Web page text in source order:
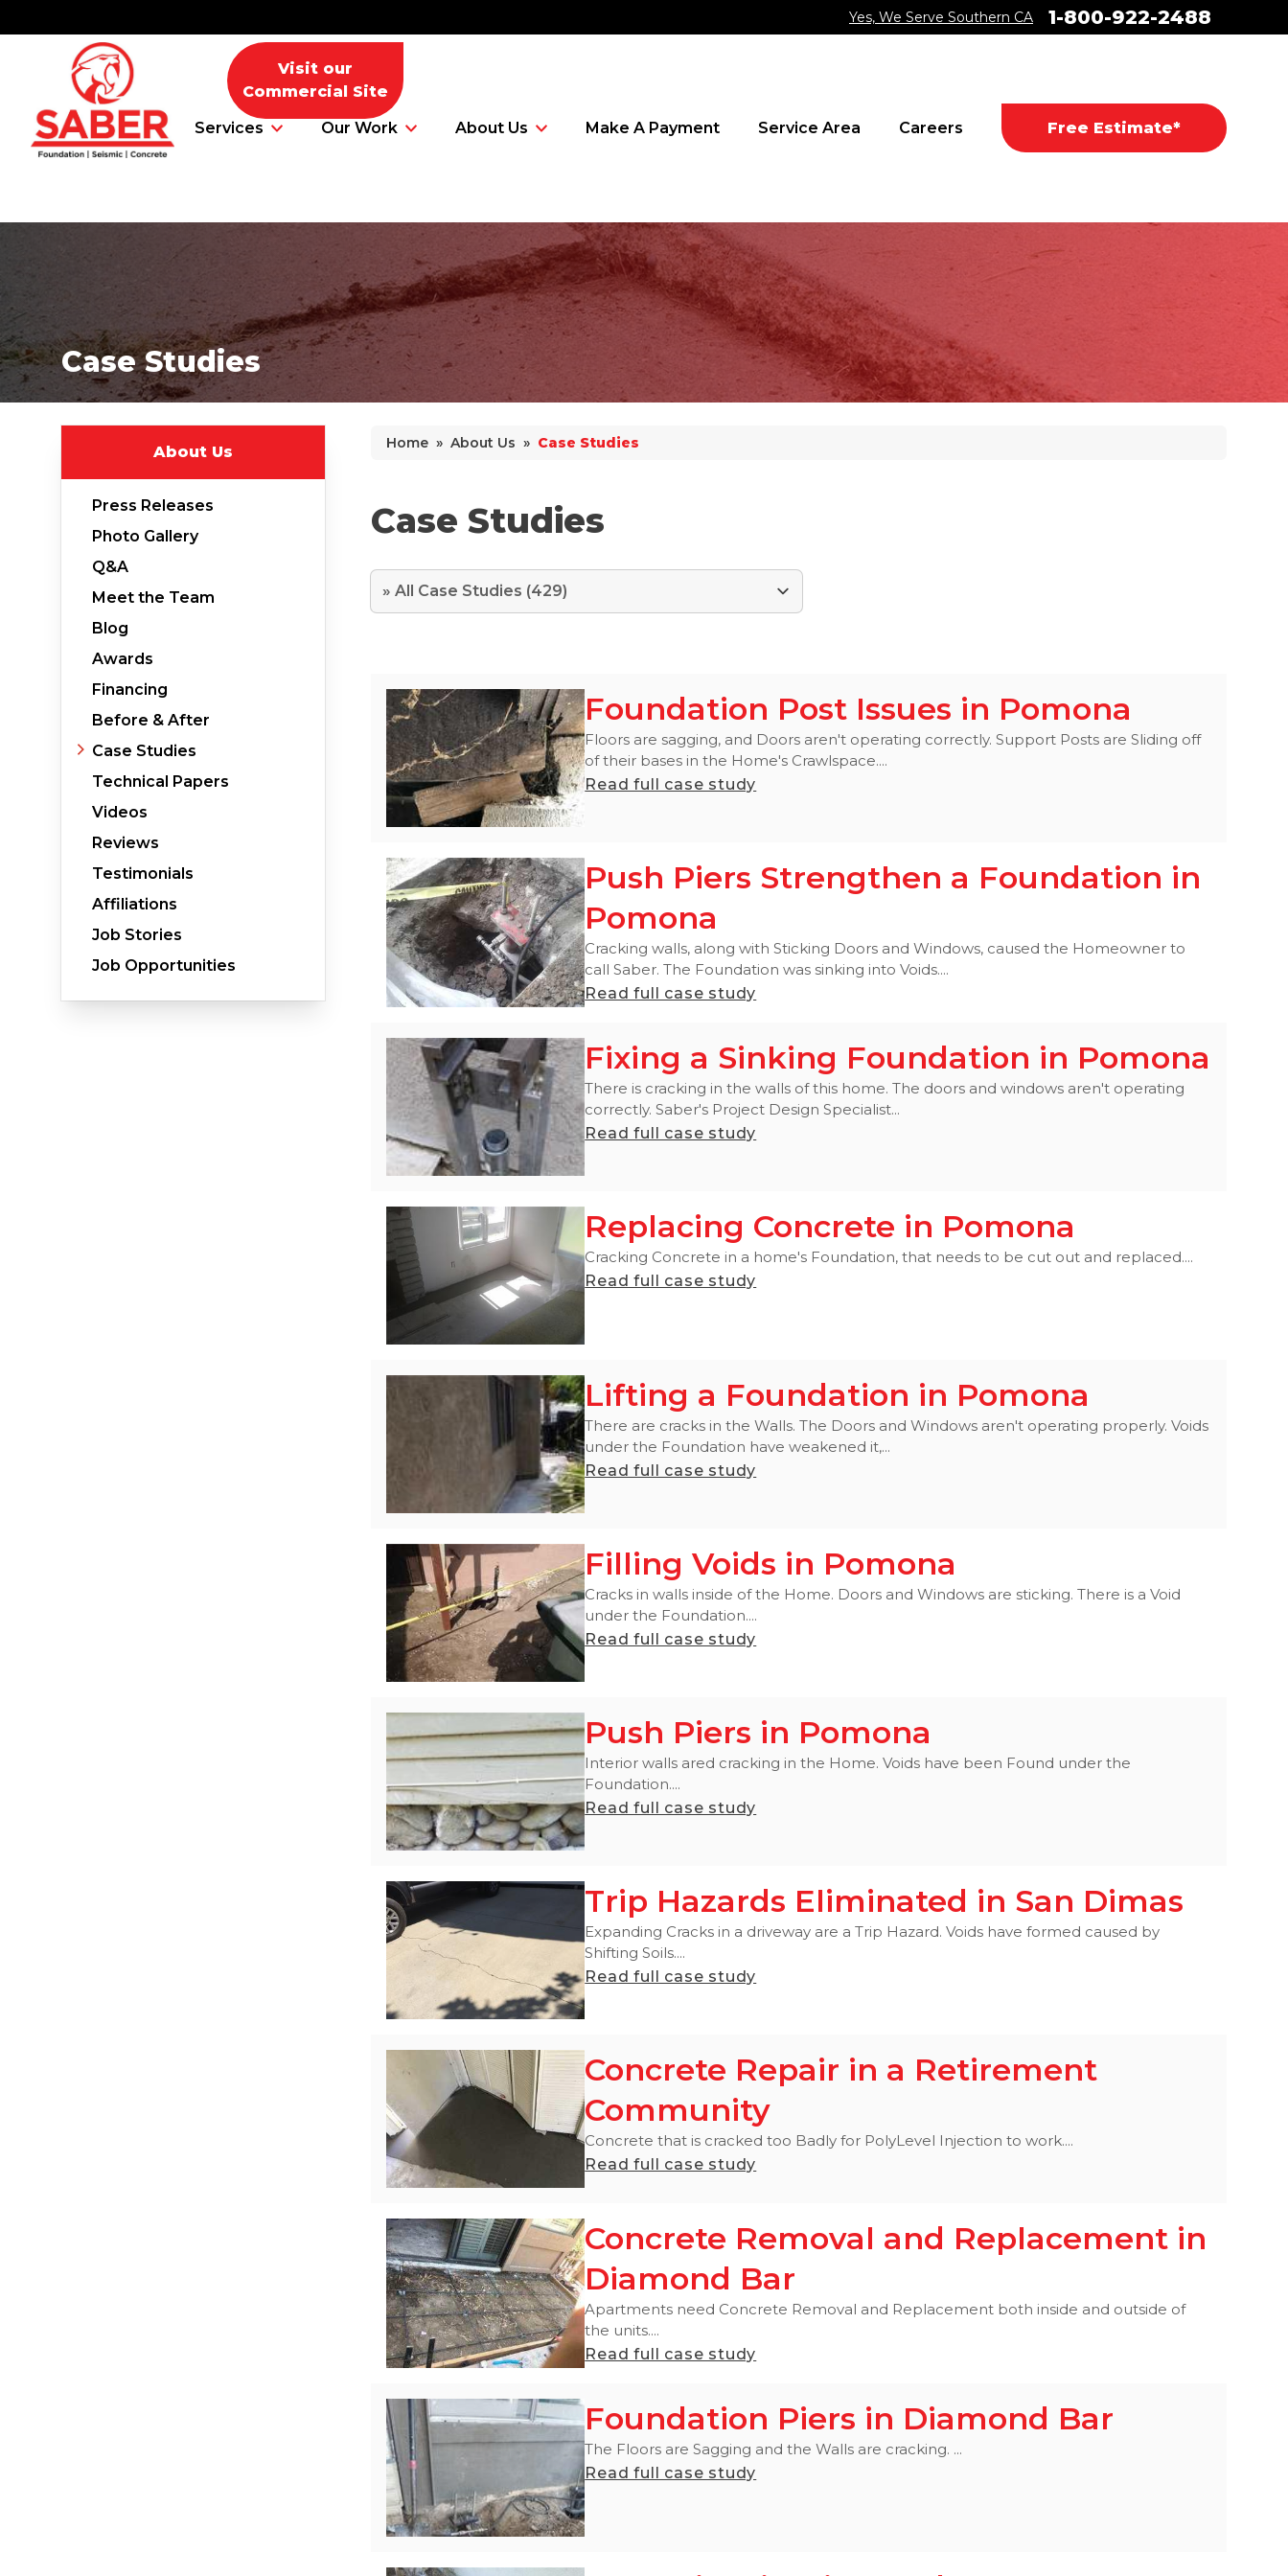
Yes, We Serve Southern CA 1-800-922-2488
Services Our Work About Us Make A Payment Service Area Careers Free Estimate*
Foundation Problems
Foundation Repair Products
Foundation Repair Costs
Why Does Concrete Sink?
Interior Slab Leveling
Lift & Level FAQ
Concrete Driveway Repair
Pool Deck Repair
Concrete Expansion Joints
Crawl Space Waterproofing
Vapor Barrier
Energy Efficient Dehumidifier
Visit our
Commercial Site
Case Studies
Home » About Us » Case Studies
About Us
Press Releases
Photo Gallery
Q&A
Meet the Team
Blog
Awards
Financing
Before & After
Case Studies
Technical Papers
Videos
Reviews
Testimonials
Affiliations
Job Stories
Job Opportunities
Case Studies
Foundation Post Issues in Pomona
Floors are sagging, and Doors aren't operating correctly. Support Posts are Sliding off
of their bases in the Home's Crawlspace....
Read full case study
Push Piers Strengthen a Foundation in
Pomona
Cracking walls, along with Sticking Doors and Windows, caused the Homeowner to
call Saber. The Foundation was sinking into Voids....
Read full case study
Fixing a Sinking Foundation in Pomona
There is cracking in the walls of this home. The doors and windows aren't operating
correctly. Saber's Project Design Specialist...
Read full case study
Replacing Concrete in Pomona
Cracking Concrete in a home's Foundation, that needs to be cut out and replaced....
Read full case study
Lifting a Foundation in Pomona
There are cracks in the Walls. The Doors and Windows aren't operating properly. Voids
under the Foundation have weakened it,...
Read full case study
Filling Voids in Pomona
Cracks in walls inside of the Home. Doors and Windows are sticking. There is a Void
under the Foundation....
Read full case study
Push Piers in Pomona
Interior walls ared cracking in the Home. Voids have been Found under the
Foundation....
Read full case study
Trip Hazards Eliminated in San Dimas
Expanding Cracks in a driveway are a Trip Hazard. Voids have formed caused by
Shifting Soils....
Read full case study
Concrete Repair in a Retirement
Community
Concrete that is cracked too Badly for PolyLevel Injection to work....
Read full case study
Concrete Removal and Replacement in
Diamond Bar
Apartments need Concrete Removal and Replacement both inside and outside of
the units....
Read full case study
Foundation Piers in Diamond Bar
The Floors are Sagging and the Walls are cracking. ...
Read full case study